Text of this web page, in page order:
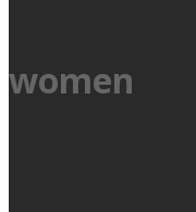
women